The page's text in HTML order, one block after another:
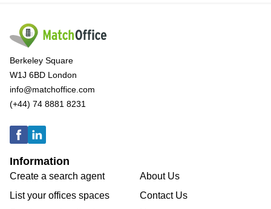
Berkeley Square
W1J 6BD London
info@matchoffice.com
(+44) 74 8881 8231
Information
Create a search agent
List your offices spaces
About Us
Contact Us